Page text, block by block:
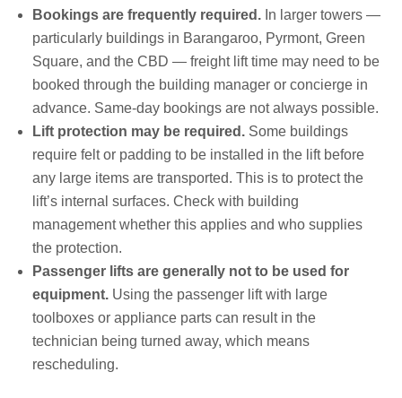
Bookings are frequently required. In larger towers —
particularly buildings in Barangaroo, Pyrmont, Green
Square, and the CBD — freight lift time may need to be
booked through the building manager or concierge in
advance. Same-day bookings are not always possible.
Lift protection may be required. Some buildings
require felt or padding to be installed in the lift before
any large items are transported. This is to protect the
lift’s internal surfaces. Check with building
management whether this applies and who supplies
the protection.
Passenger lifts are generally not to be used for
equipment. Using the passenger lift with large
toolboxes or appliance parts can result in the
technician being turned away, which means
rescheduling.